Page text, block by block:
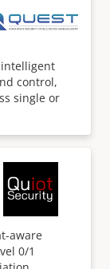
control,
single or
aware
0/1